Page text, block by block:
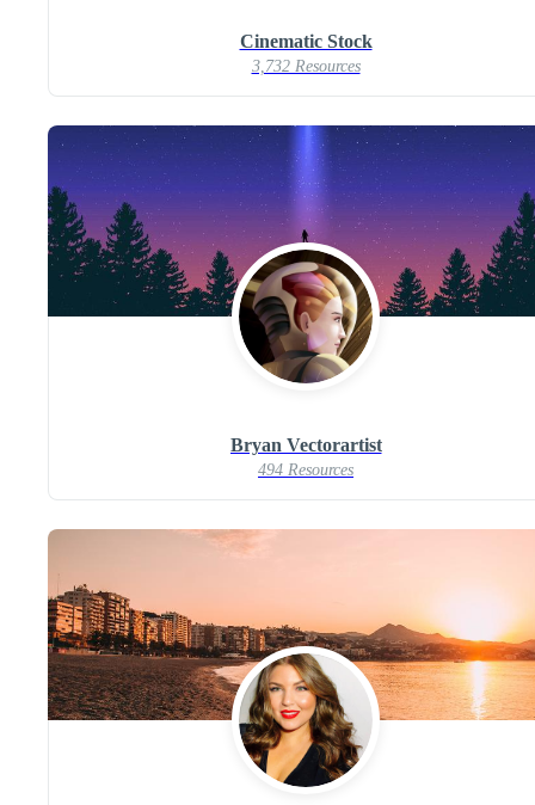
Cinematic Stock
3,732 Resources
Bryan Vectorartist
494 Resources